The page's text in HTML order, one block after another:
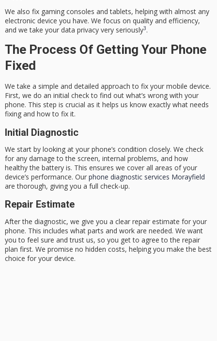
We also fix gaming consoles and tablets, helping with almost any
electronic device you have. We focus on quality and efficiency,
and we take your data privacy very seriously3.
The Process Of Getting Your Phone
Fixed
We take a simple and detailed approach to fix your mobile device.
First, we do an initial check to find out what’s wrong with your
phone. This step is crucial as it helps us know exactly what needs
fixing and how to fix it.
Initial Diagnostic
We start by looking at your phone’s condition closely. We check
for any damage to the screen, internal problems, and how
healthy the battery is. This ensures we cover all areas of your
device’s performance. Our phone diagnostic services Morayfield
are thorough, giving you a full check-up.
Repair Estimate
After the diagnostic, we give you a clear repair estimate for your
phone. This includes what parts and work are needed. We want
you to feel sure and trust us, so you get to agree to the repair
plan first. We promise no hidden costs, helping you make the best
choice for your device.